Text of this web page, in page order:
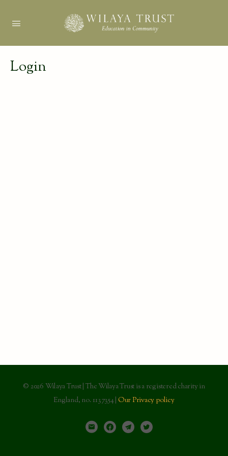
Login
© 2026 Wilaya Trust | The Wilaya Trust is a registered charity in
England, no. 1137354 | Our Privacy policy